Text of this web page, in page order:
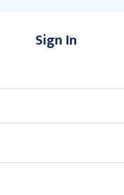
Sign In